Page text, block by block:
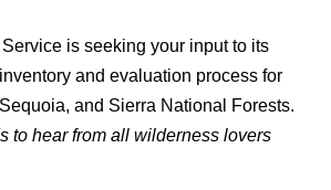
is seeking your input to its
and evaluation process for
and Sierra National Forests.
to hear from all wilderness lovers